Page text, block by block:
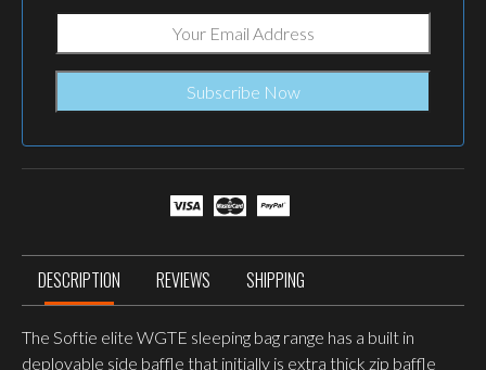
DESCRIPTION REVIEWS SHIPPING
The Softie elite WGTE sleeping bag range has a built in
deployable side baffle that initially is extra thick zip baffle